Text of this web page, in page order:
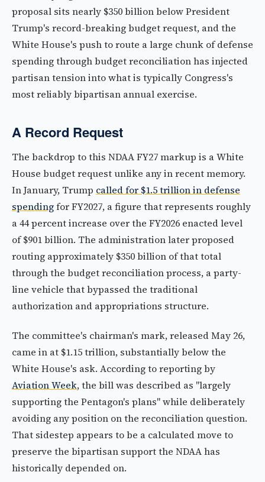
proposal sits nearly $350 billion below President
Trump's record-breaking budget request, and the
White House's push to route a large chunk of defense
spending through budget reconciliation has injected
partisan tension into what is typically Congress's
most reliably bipartisan annual exercise.
A Record Request
The backdrop to this NDAA FY27 markup is a White
House budget request unlike any in recent memory.
In January, Trump called for $1.5 trillion in defense
spendingfor FY2027, a figure that represents roughly
a 44 percent increase over the FY2026 enacted level
of $901 billion. The administration later proposed
routing approximately $350 billion of that total
through the budget reconciliation process, a party-
line vehicle that bypassed the traditional
authorization and appropriations structure.
The committee's chairman's mark, released May 26,
came in at $1.15 trillion, substantially below the
White House's ask. According to reporting by
Aviation Week, the bill was described as "largely
supporting the Pentagon's plans" while deliberately
avoiding any position on the reconciliation question.
That sidestep appears to be a calculated move to
preserve the bipartisan support the NDAA has
historically depended on.